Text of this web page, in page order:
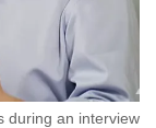
during an interview